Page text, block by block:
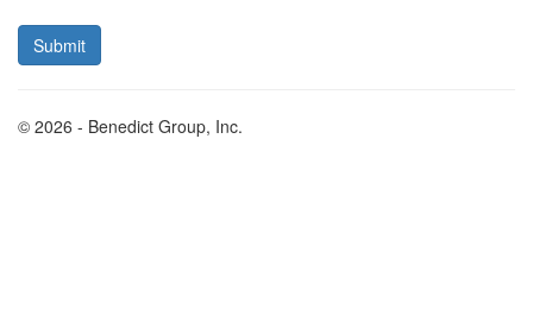
© 2026 - Benedict Group, Inc.